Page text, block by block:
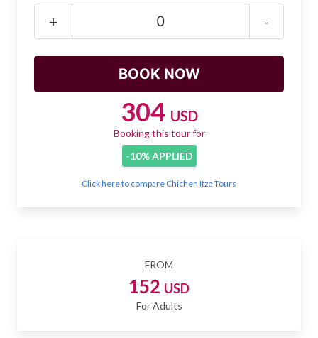
SHOP
FROM
152 USD
For Adults
+ -
304 USD
Booking this tour for
-10% APPLIED
Click here to compare Chichen Itza Tours